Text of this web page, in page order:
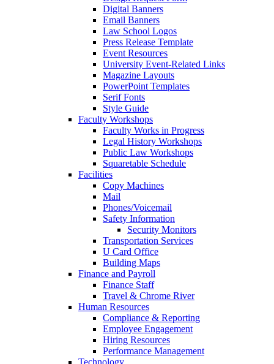
Digital Banners
Email Banners
Law School Logos
Press Release Template
Event Resources
University Event-Related Links
Magazine Layouts
PowerPoint Templates
Serif Fonts
Style Guide
Faculty Workshops
Faculty Works in Progress
Legal History Workshops
Public Law Workshops
Squaretable Schedule
Facilities
Copy Machines
Mail
Phones/Voicemail
Safety Information
Security Monitors
Transportation Services
U Card Office
Building Maps
Finance and Payroll
Finance Staff
Travel & Chrome River
Human Resources
Compliance & Reporting
Employee Engagement
Hiring Resources
Performance Management
Technology